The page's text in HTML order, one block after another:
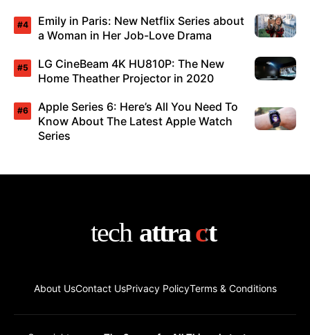
Emily in Paris: New Netflix Series about
a Woman in Her Job-Love Drama
LG CineBeam 4K HU810P: The New
Home Theather Projector in 2020
Apple Series 6: Here’s All You Need To
Know About The Latest Apple Watch
Series
About UsContact UsPrivacy PolicyTerms & Conditions